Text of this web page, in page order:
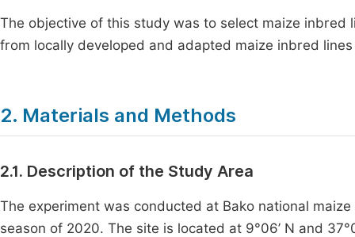
The objective of this study was to select maize
from locally developed and adapted maize inbred
2. Materials and Methods
2.1. Description of the Study Area
The experiment was conducted at Bako national
season of 2020. The site is located at 9°06’ N and